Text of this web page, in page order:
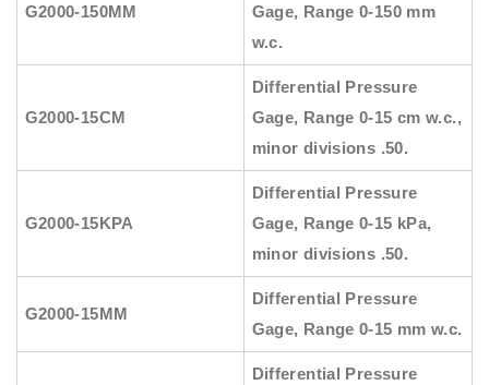
G2000-150MM
Gage, Range 0-150 mm
w.c.
G2000-15CM
Differential Pressure
Gage, Range 0-15 cm w.c.,
minor divisions .50.
G2000-15KPA
Differential Pressure
Gage, Range 0-15 kPa,
minor divisions .50.
G2000-15MM
Differential Pressure
Gage, Range 0-15 mm w.c.
Differential Pressure